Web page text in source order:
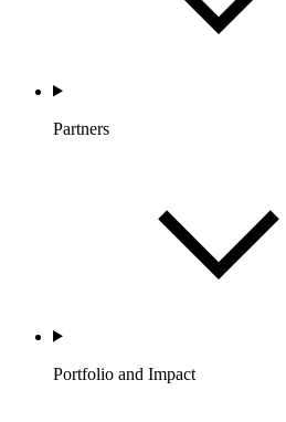
Partners
Portfolio and Impact